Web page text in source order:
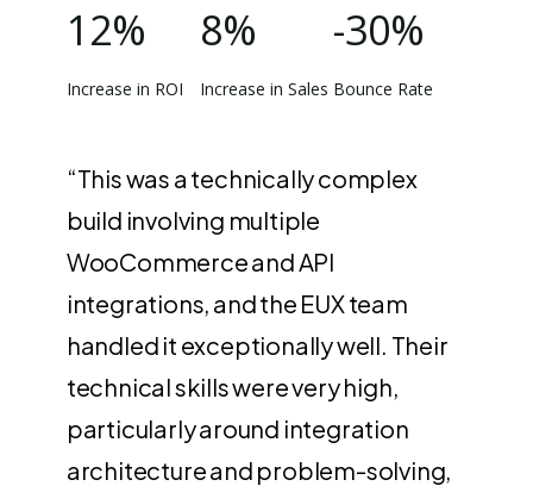
12%
Increase in ROI
8%
Increase in Sales
-30%
Bounce Rate
“This was a technically complex
build involving multiple
WooCommerce and API
integrations, and the EUX team
handled it exceptionally well. Their
technical skills were very high,
particularly around integration
architecture and problem-solving,